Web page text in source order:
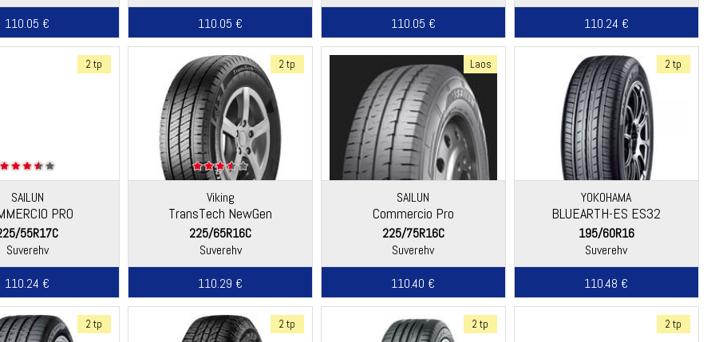
110.05 €
110.05 €
110.05 €
110.24 €
2 tp
SAILUN
PRO
55R17C
Suverehv
110.24 €
2 tp
Viking
TransTech NewGen
(Continental)
225/65R16C
Suverehv
110.29 €
Laos
SAILUN
Commercio Pro
225/75R16C
Suverehv
110.40 €
2 tp
YOKOHAMA
BLUEARTH-ES ES32
195/60R16
Suverehv
110.48 €
2 tp 2 tp 2 tp 2 tp